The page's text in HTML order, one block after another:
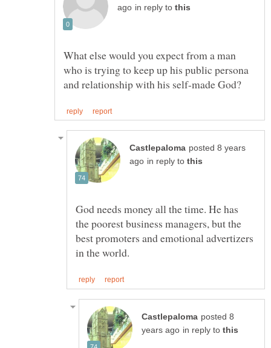
in reply to
What else would you expect from a man
who is trying to keep up his public persona
posted 8 years
in reply to
God needs money all the time. He has
the poorest business managers, but the
best promoters and emotional advertizers
posted 8
in reply to